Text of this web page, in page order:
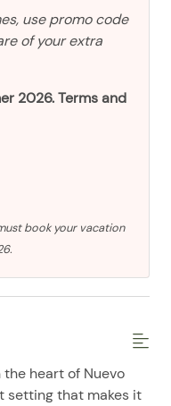
use promo code
of your extra
2026. Terms and
book your vacation
the heart of Nuevo
setting that makes it